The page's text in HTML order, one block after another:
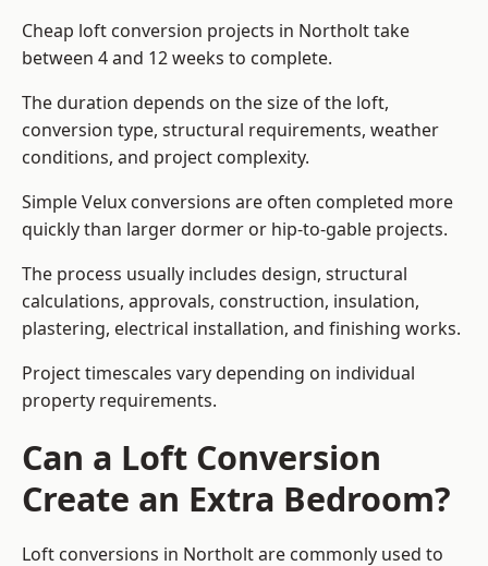
Cheap loft conversion projects in Northolt take
between 4 and 12 weeks to complete.
The duration depends on the size of the loft,
conversion type, structural requirements, weather
conditions, and project complexity.
Simple Velux conversions are often completed more
quickly than larger dormer or hip-to-gable projects.
The process usually includes design, structural
calculations, approvals, construction, insulation,
plastering, electrical installation, and finishing works.
Project timescales vary depending on individual
property requirements.
Can a Loft Conversion
Create an Extra Bedroom?
Loft conversions in Northolt are commonly used to